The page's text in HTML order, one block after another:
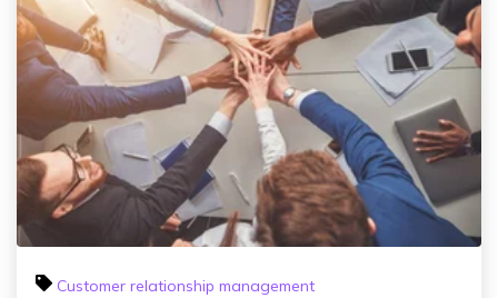
Customer relationship management